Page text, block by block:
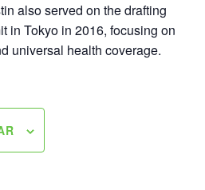
also served on the drafting
in Tokyo in 2016, focusing on
universal health coverage.